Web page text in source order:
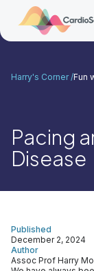
Pacing
Disease
Harry's Corner /Fun
Author
Assoc Prof Harry
Published
December 2, 2024